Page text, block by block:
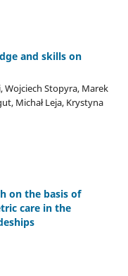
and skills on
Wojciech Stopyra, Marek
Michał Leja, Krystyna
on the basis of
care in the